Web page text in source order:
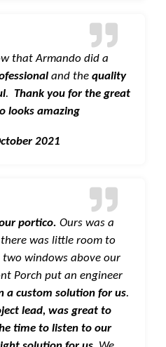
that Armando did a
and thequality
. Thank you for the great
looks amazing
2021
portico. Ours was a
was little room to
windows above our
Porch put an engineer
a custom solution for us.
lead, was great to
time to listen to our